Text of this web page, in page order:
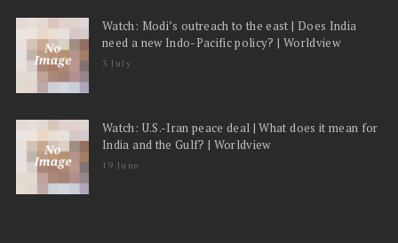
Watch: Modi’s outreach to the east | Does India
need a new Indo-Pacific policy? | Worldview
3 July
Watch: U.S.-Iran peace deal | What does it mean for
India and the Gulf? | Worldview
19 June